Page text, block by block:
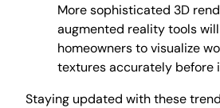
More sophisticated 3D
augmented reality tools
homeowners to visualize
textures accurately before
Staying updated with these